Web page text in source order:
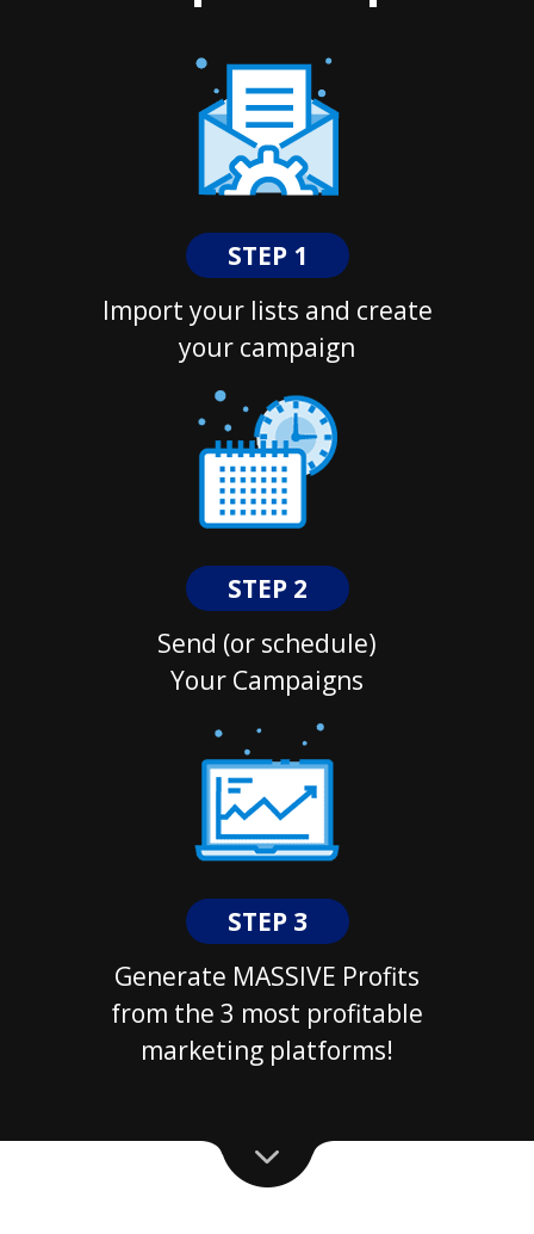
STEP 1
Import your lists and create
your campaign
STEP 2
Send (or schedule)
Your Campaigns
STEP 3
Generate MASSIVE Profits
from the 3 most profitable
marketing platforms!